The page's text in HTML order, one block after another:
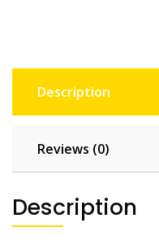
Description
Reviews (0)
Description